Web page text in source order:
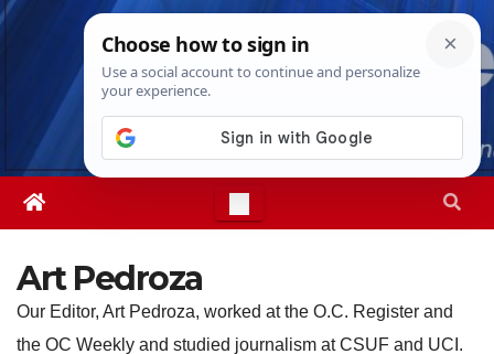
Skip
Sun. Aug 9th, 20261:58:03 PM
Art Pedroza
Our Editor, Art Pedroza, worked at the O.C. Register and
the OC Weekly and studied journalism at CSUF and UCI.